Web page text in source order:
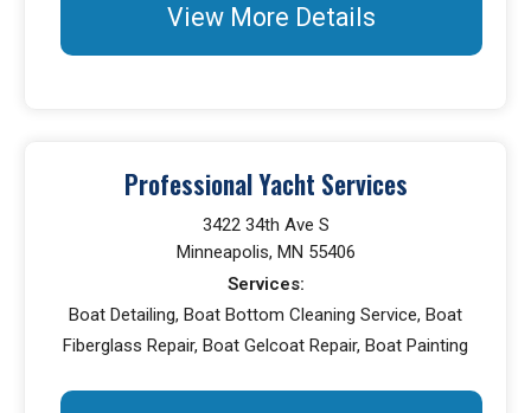
View More Details
Professional Yacht Services
3422 34th Ave S
Minneapolis, MN 55406
Services:
Boat Detailing, Boat Bottom Cleaning Service, Boat
Fiberglass Repair, Boat Gelcoat Repair, Boat Painting